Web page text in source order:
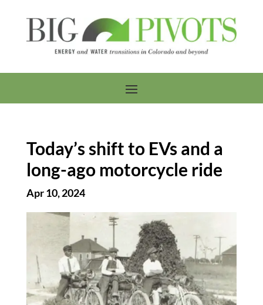
Today’s shift to EVs and a
long-ago motorcycle ride
Apr 10, 2024